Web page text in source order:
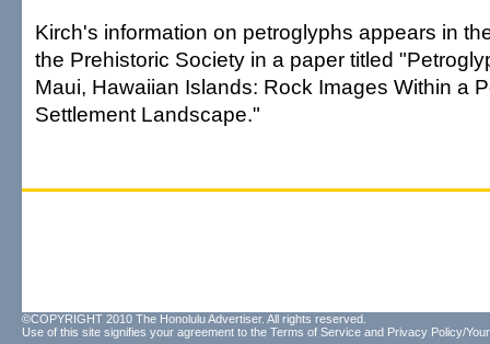
Kirch's information on petroglyphs appears in
the Prehistoric Society in a paper titled
Maui, Hawaiian Islands: Rock Images Within a
Settlement Landscape."
©COPYRIGHT 2010 The Honolulu Advertiser. All rights reserved.
Use of this site signifies your agreement to the Terms of Service and Privacy Policy/